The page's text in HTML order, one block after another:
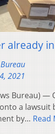
already in
2021
Bureau)
a
by… Read